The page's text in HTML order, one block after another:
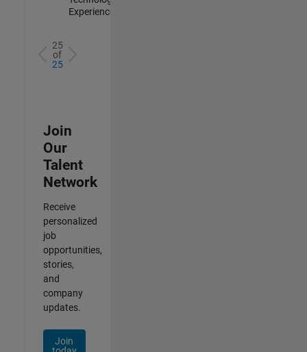
Experienced
25
of
25
Join
Our
Talent
Network
Receive
personalized
job
opportunities,
stories,
and
company
updates.
Join